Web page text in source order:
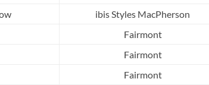
ibis Styles MacPherson
Fairmont
Fairmont
Fairmont